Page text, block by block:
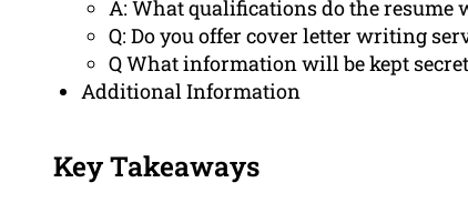
A: What qualifications do the resume
Q: Do you offer cover letter writing
Q What information will be kept
Additional Information
Key Takeaways